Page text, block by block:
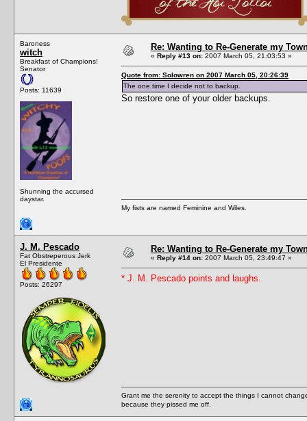
Baroness
witch
Breakfast of Champions!
Senator
Posts: 11639
Shunning the accursed
daystar.
Re: Wanting to Re-Generate my
« Reply #13 on: 2007 March 05, 21:03:53 »
Quote from: Solowren on 2007 March 05, 20:26:39
The one time I decide not to backup.
So restore one of your older backups.
My fists are named Feminine and Wiles.
J. M. Pescado
Fat Obstreperous Jerk
El Presidente
Posts: 26297
Re: Wanting to Re-Generate my
« Reply #14 on: 2007 March 05, 23:49:47 »
* J. M. Pescado points and laughs.
Grant me the serenity to accept the things I cannot
because they pissed me off.